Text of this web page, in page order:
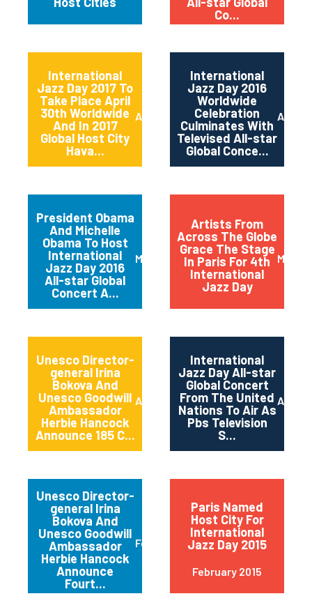
Co...
International
Jazz Day 2017 To
Take Place April
30th Worldwide
And In 2017
Global Host City
Hava...
April 2017
International
Jazz Day 2016
Worldwide
Celebration
Culminates With
Televised All-star
Global Conce...
April
President Obama
And Michelle
Obama To Host
International
Jazz Day 2016
All-star Global
Concert A...
March 2016
Artists From
Across The Globe
Grace The Stage
In Paris For 4th
International
Jazz Day
May
Unesco Director-
general Irina
Bokova And
Unesco Goodwill
Ambassador
Herbie Hancock
Announce 185 C...
April 2015
International
Jazz Day All-star
Global Concert
From The United
Nations To Air As
Pbs Television
S...
April
Unesco Director-
general Irina
Bokova And
Unesco Goodwill
Ambassador
Herbie Hancock
Announce
Fourt...
February 2015
Paris Named
Host City For
International
Jazz Day 2015
February 2015